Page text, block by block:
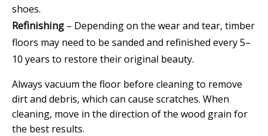
shoes.
Refinishing – Depending on the wear and tear, timber
floors may need to be sanded and refinished every 5–
10 years to restore their original beauty.
Always vacuum the floor before cleaning to remove
dirt and debris, which can cause scratches. When
cleaning, move in the direction of the wood grain for
the best results.